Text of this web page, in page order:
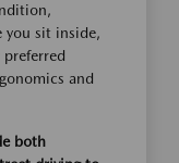
you sit inside,
and
both